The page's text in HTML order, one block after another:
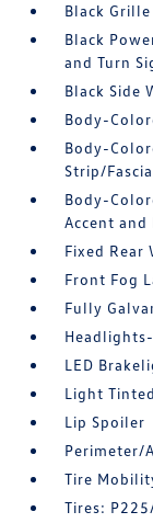
Black Grille
Black
and Turn
Black Side
Body-
Body-
Strip/
Body-
Accent
Fixed
Front Fog
Fully
LED
Light
Lip Spoiler
Perimeter/
Tire
Tires: